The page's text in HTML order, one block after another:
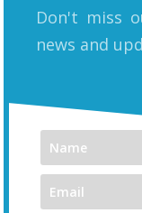
Don't miss
news and